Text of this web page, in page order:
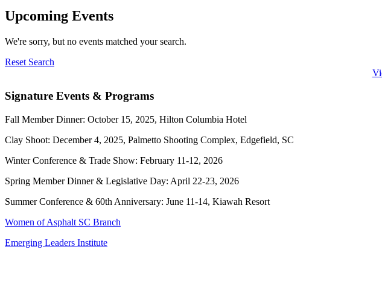
Upcoming Events
We're sorry, but no events matched your search.
Reset Search
Signature Events & Programs
Fall Member Dinner: October 15, 2025, Hilton Columbia Hotel
Clay Shoot: December 4, 2025, Palmetto Shooting Complex, Edgefield, SC
Winter Conference & Trade Show: February 11-12, 2026
Spring Member Dinner & Legislative Day: April 22-23, 2026
Summer Conference & 60th Anniversary: June 11-14, Kiawah Resort
Women of Asphalt SC Branch
Emerging Leaders Institute